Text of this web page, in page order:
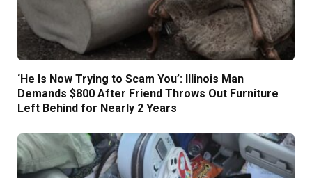
‘He Is Now Trying to Scam You’: Illinois Man
Demands $800 After Friend Throws Out Furniture
Left Behind for Nearly 2 Years